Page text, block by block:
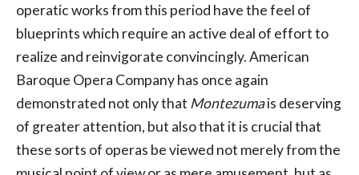
operatic works from this period have the feel of
blueprints which require an active deal of effort to
realize and reinvigorate convincingly. American
Baroque Opera Company has once again
demonstrated not only that Montezumais deserving
of greater attention, but also that it is crucial that
these sorts of operas be viewed not merely from the